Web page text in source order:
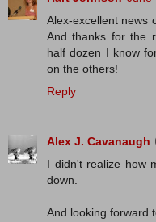
Alex-excellent news
And thanks for the
half dozen I know
on the others!
Reply
Alex J. Cavanaugh
I didn't realize how
down.
And looking forward